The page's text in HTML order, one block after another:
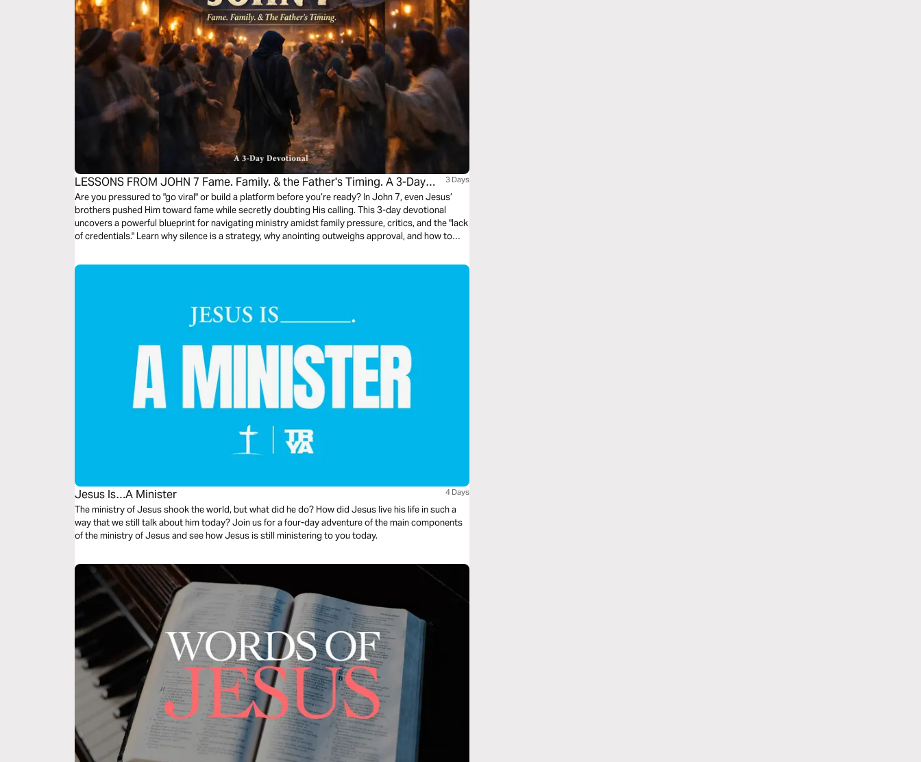
LESSONS FROM JOHN 7 Fame. Family. & the Father's Timing. A 3-Day
Devotional
3 Days
Are you pressured to "go viral" or build a platform before you’re ready? In John 7, even Jesus’
brothers pushed Him toward fame while secretly doubting His calling. This 3-day devotional
uncovers a powerful blueprint for navigating ministry amidst family pressure, critics, and the "lack
of credentials." Learn why silence is a strategy, why anointing outweighs approval, and how to
don't understand your assignment. Walk in God's timing, not theirs.
Jesus Is…A Minister 4 Days
The ministry of Jesus shook the world, but what did he do? How did Jesus live his life in such a
way that we still talk about him today? Join us for a four-day adventure of the main components
of the ministry of Jesus and see how Jesus is still ministering to you today.